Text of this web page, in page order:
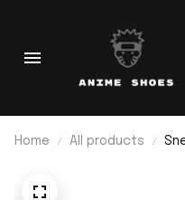
Home All products